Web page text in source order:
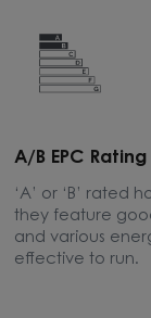
A/B EPC Rating
‘A’ or ‘B’ rated
they feature
and various
effective to run.